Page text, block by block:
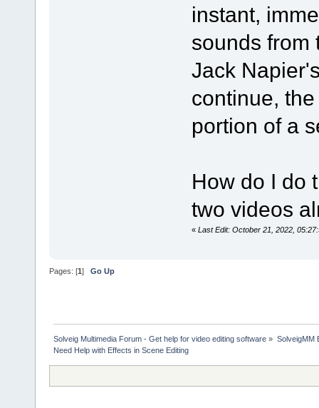
instant,
sounds from
Jack
continue,
portion of a
How do I do
two videos
« Last Edit: October 21, 2022,
Pages: [1] Go Up
Solveig Multimedia Forum - Get help for video editing software » SolveigMM
Need Help with Effects in Scene Editing